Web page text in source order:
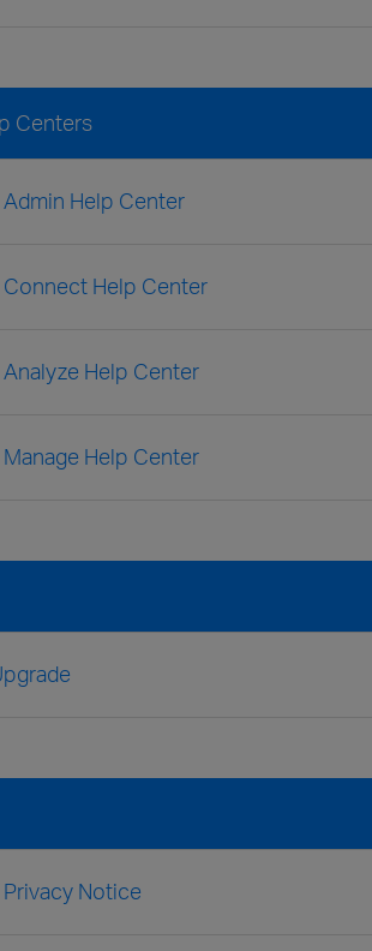
Centers
Help Center
Help Center
Help Center
Help Center
Notice